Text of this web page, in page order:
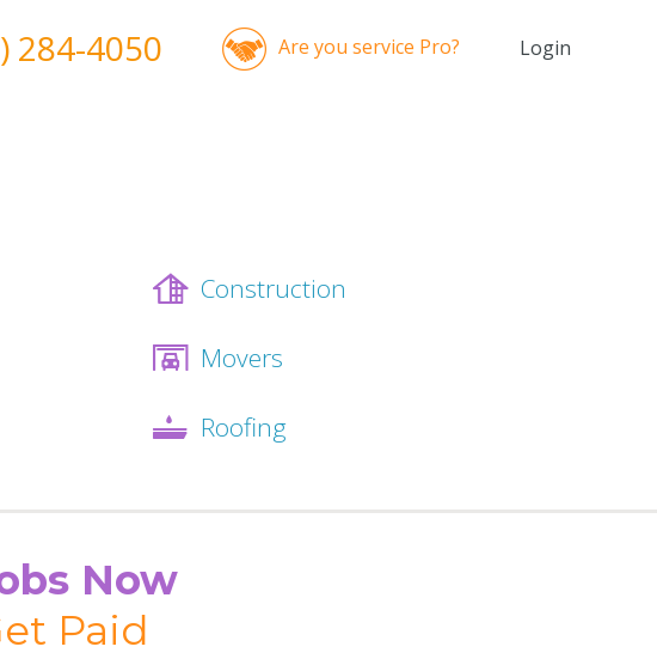
Login
Are you service Pro?
284-4050
Construction
Movers
Roofing
Now
Paid